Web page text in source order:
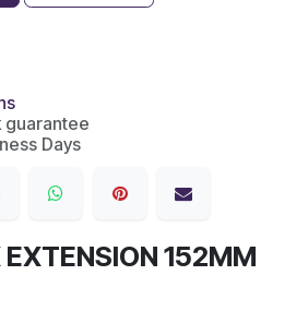
Days
152MM